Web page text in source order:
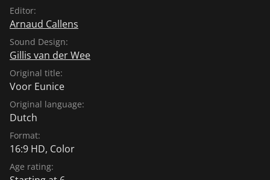
Editor:
Arnaud Callens
Sound Design:
Gillis van der Wee
Original title:
Voor Eunice
Original language:
Dutch
Format:
16:9 HD, Color
Age rating: